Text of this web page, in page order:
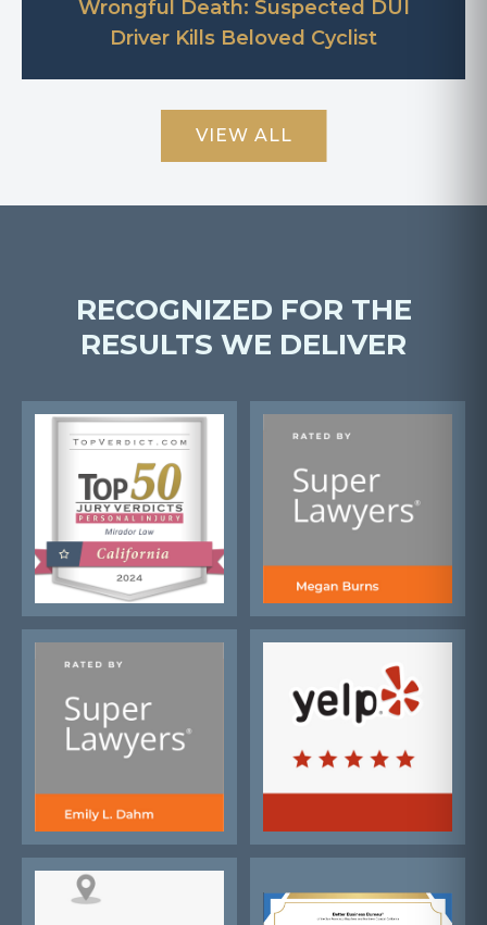
VIEW ALL
Wrongful Death: Suspected DUI
Driver Kills Beloved Cyclist
RECOGNIZED FOR THE
RESULTS WE DELIVER